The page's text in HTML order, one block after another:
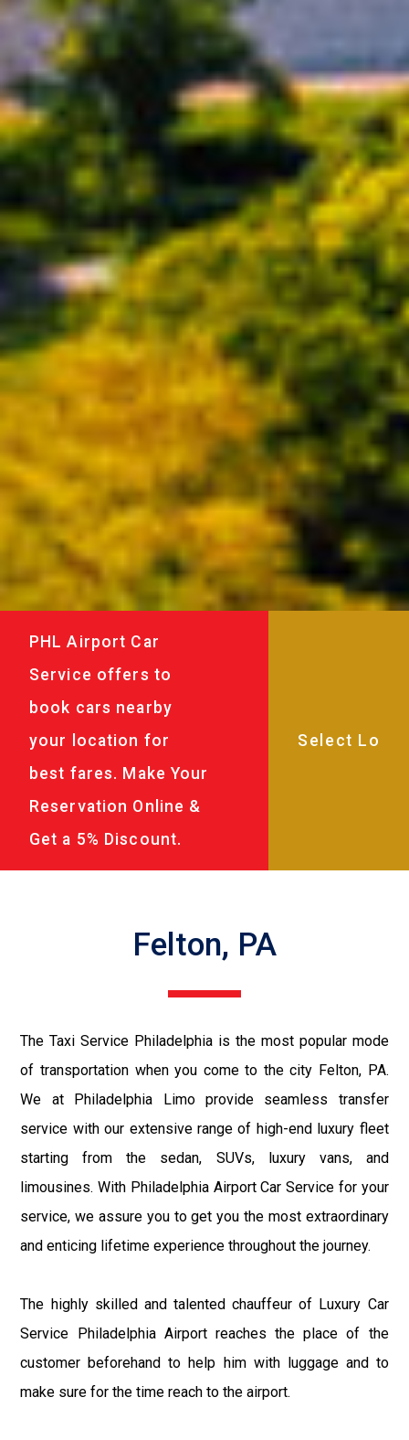
PHL Airport Car
Service offers to
book cars nearby
your location for
best fares. Make Your
Reservation Online &
Get a 5% Discount.
Felton, PA
The Taxi Service Philadelphia is the most popular mode
of transportation when you come to the city Felton, PA.
We at Philadelphia Limo provide seamless transfer
service with our extensive range of high-end luxury fleet
starting from the sedan, SUVs, luxury vans, and
limousines. With Philadelphia Airport Car Service for your
service, we assure you to get you the most extraordinary
and enticing lifetime experience throughout the journey.
The highly skilled and talented chauffeur of Luxury Car
Service Philadelphia Airport reaches the place of the
customer beforehand to help him with luggage and to
make sure for the time reach to the airport.